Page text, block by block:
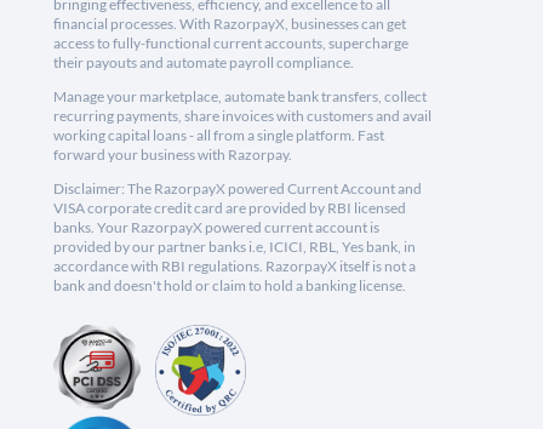
bringing effectiveness, efficiency, and excellence to all
financial processes. With RazorpayX, businesses can get
access to fully-functional current accounts, supercharge
their payouts and automate payroll compliance.
Manage your marketplace, automate bank transfers, collect
recurring payments, share invoices with customers and avail
working capital loans - all from a single platform. Fast
forward your business with Razorpay.
Disclaimer: The RazorpayX powered Current Account and
VISA corporate credit card are provided by RBI licensed
banks. Your RazorpayX powered current account is
provided by our partner banks i.e, ICICI, RBL, Yes bank, in
accordance with RBI regulations. RazorpayX itself is not a
bank and doesn't hold or claim to hold a banking license.